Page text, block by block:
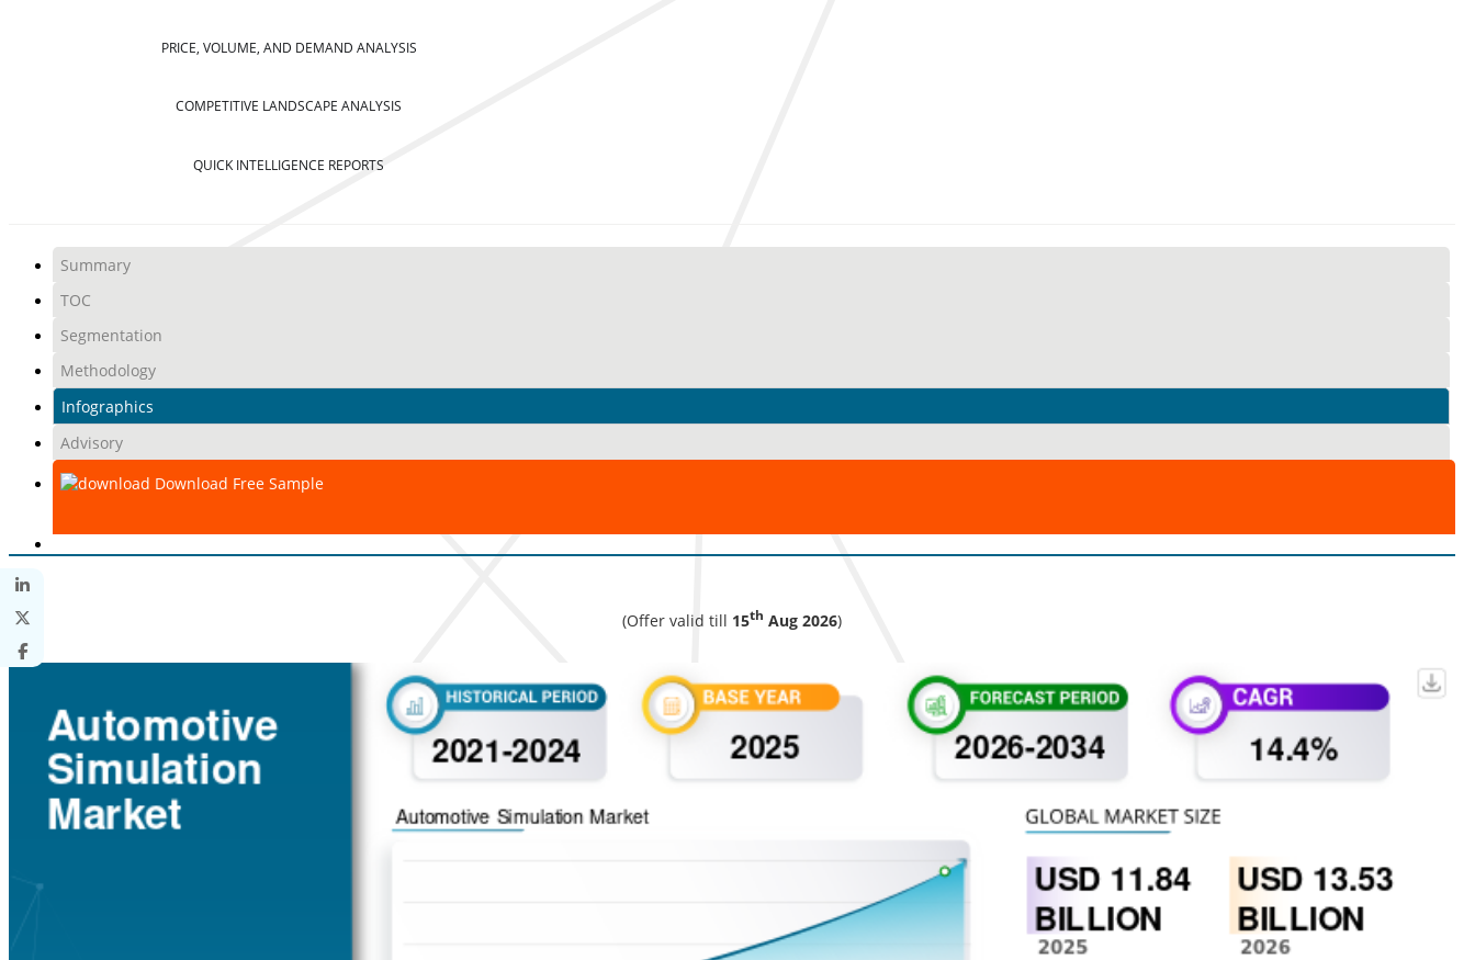
PRICE, VOLUME, AND DEMAND ANALYSIS
COMPETITIVE LANDSCAPE ANALYSIS
QUICK INTELLIGENCE REPORTS
Summary
TOC
Segmentation
Methodology
Infographics
Advisory
Download Free Sample
(Offer valid till 15th Aug 2026)